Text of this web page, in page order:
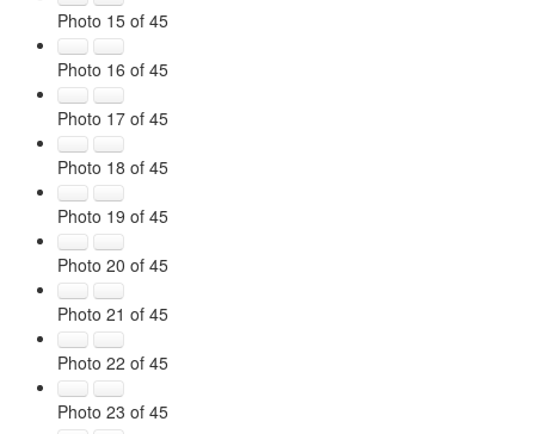
Photo 15 of 45
Photo 16 of 45
Photo 17 of 45
Photo 18 of 45
Photo 19 of 45
Photo 20 of 45
Photo 21 of 45
Photo 22 of 45
Photo 23 of 45